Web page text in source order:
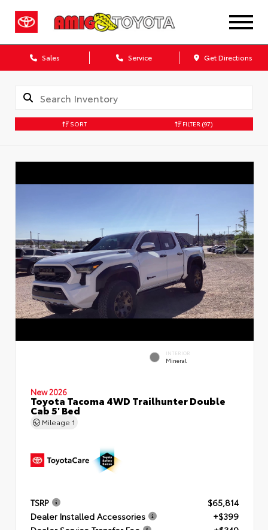
Sales Service Get Directions
SORT FILTER (97)
INTERIOR
Mineral
New 2026
Toyota Tacoma 4WD Trailhunter Double
Cab 5' Bed
Mileage 1
TSRP
$65,814
Dealer Installed Accessories
+$399